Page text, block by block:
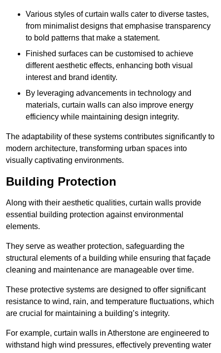
Various styles of curtain walls cater to diverse tastes,
from minimalist designs that emphasise transparency
to bold patterns that make a statement.
Finished surfaces can be customised to achieve
different aesthetic effects, enhancing both visual
interest and brand identity.
By leveraging advancements in technology and
materials, curtain walls can also improve energy
efficiency while maintaining design integrity.
The adaptability of these systems contributes significantly to
modern architecture, transforming urban spaces into
visually captivating environments.
Building Protection
Along with their aesthetic qualities, curtain walls provide
essential building protection against environmental
elements.
They serve as weather protection, safeguarding the
structural elements of a building while ensuring that façade
cleaning and maintenance are manageable over time.
These protective systems are designed to offer significant
resistance to wind, rain, and temperature fluctuations, which
are crucial for maintaining a building’s integrity.
For example, curtain walls in Atherstone are engineered to
withstand high wind pressures, effectively preventing water